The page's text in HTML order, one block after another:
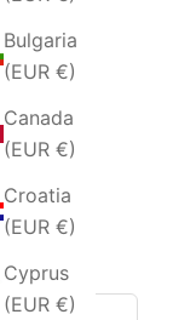
Bulgaria
(EUR €)
Canada
(EUR €)
Croatia
(EUR €)
Cyprus
(EUR €)